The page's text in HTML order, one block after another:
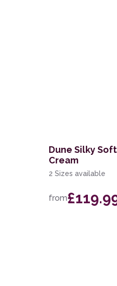
Dune Silky
Cream
2 Sizes available
from